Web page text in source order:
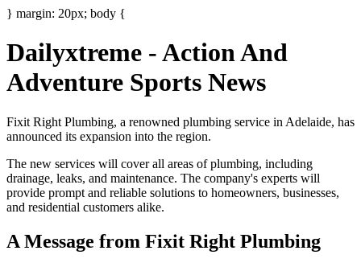
} margin: 20px; body {
Dailyxtreme - Action And
Adventure Sports News
Fixit Right Plumbing, a renowned plumbing service in Adelaide, has
announced its expansion into the region.
The new services will cover all areas of plumbing, including
drainage, leaks, and maintenance. The company's experts will
provide prompt and reliable solutions to homeowners, businesses,
and residential customers alike.
A Message from Fixit Right Plumbing